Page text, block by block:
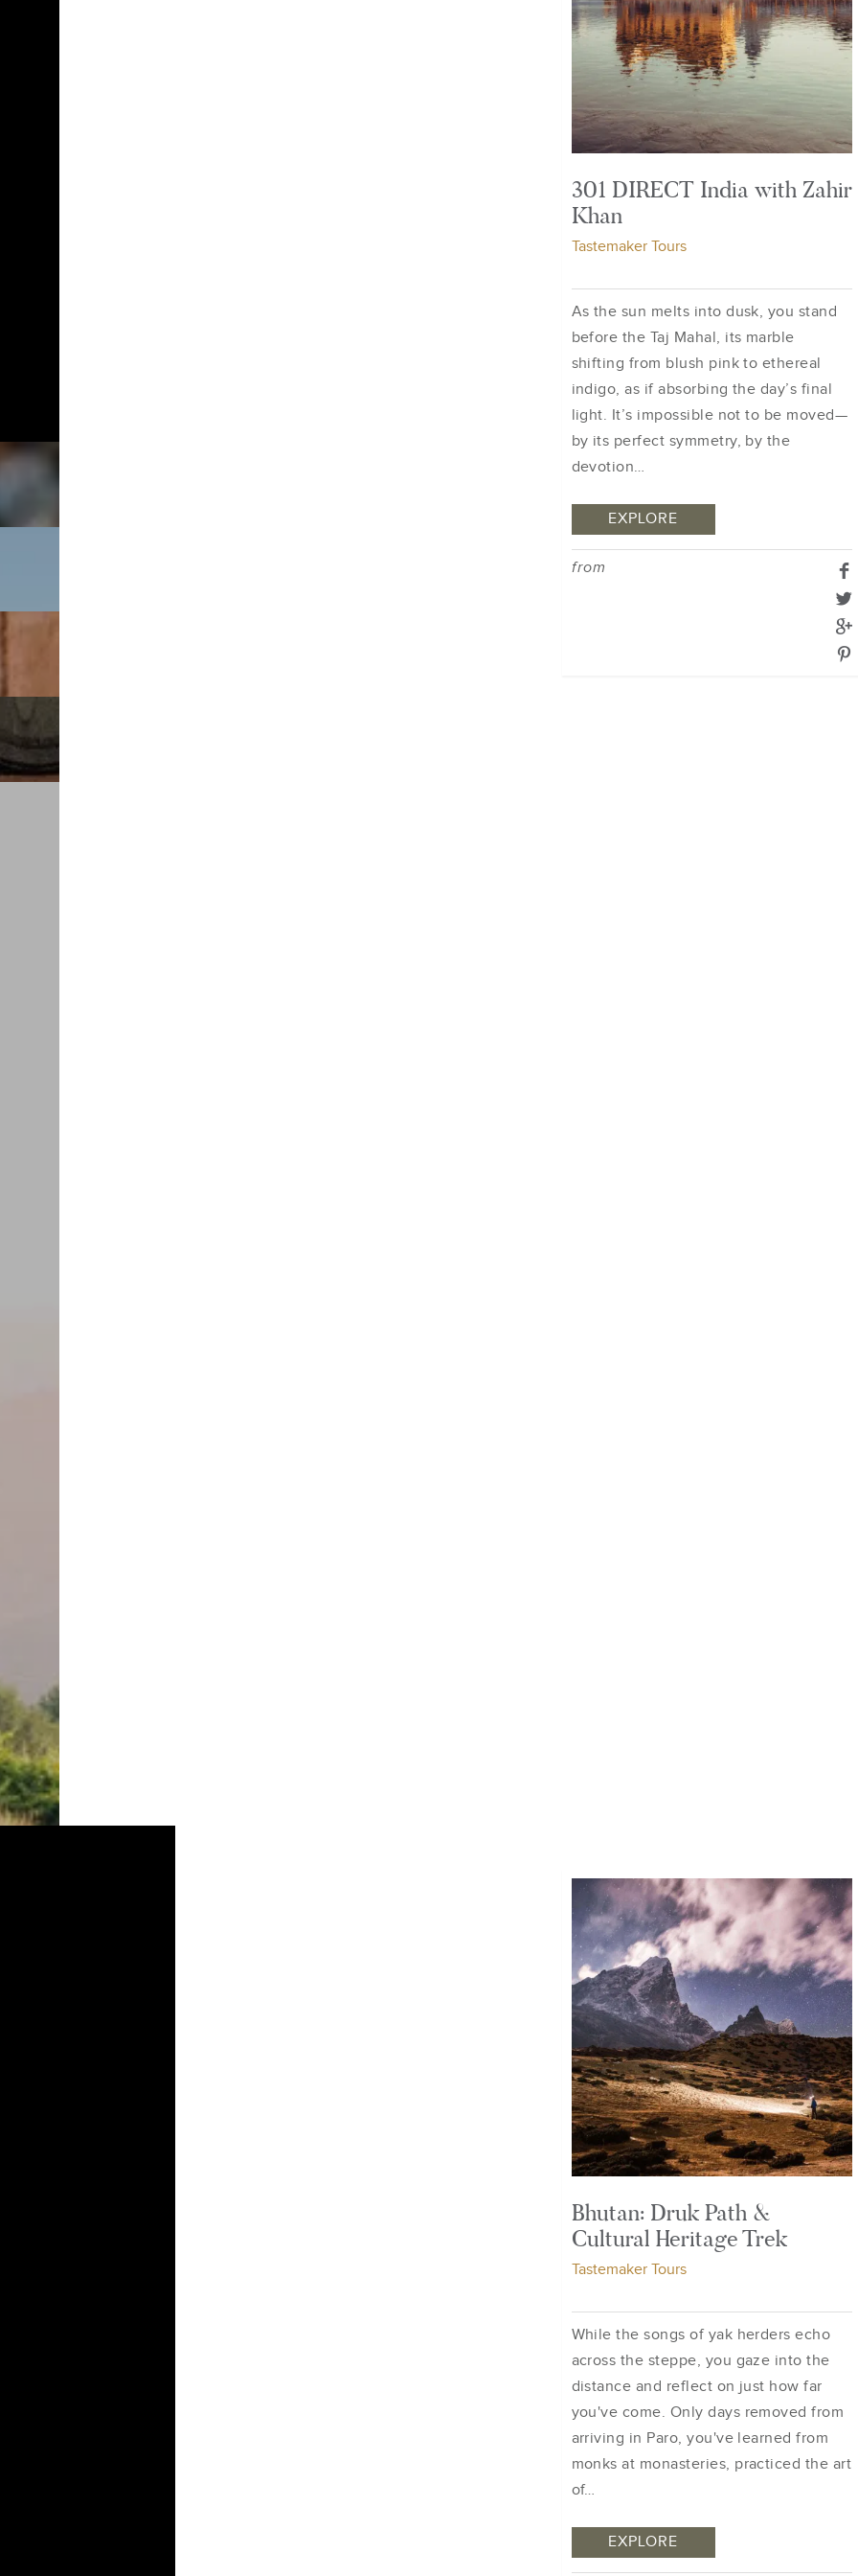
301 DIRECT India with Zahir
Khan
Tastemaker Tours
As the sun melts into dusk, you stand
before the Taj Mahal, its marble
shifting from blush pink to ethereal
indigo, as if absorbing the day’s final
light. It’s impossible not to be moved—
by its perfect symmetry, by the
devotion…
EXPLORE
from
Bhutan: Druk Path &
Cultural Heritage Trek
Tastemaker Tours
While the songs of yak herders echo
across the steppe, you gaze into the
distance and reflect on just how far
you've come. Only days removed from
arriving in Paro, you've learned from
monks at monasteries, practiced the art
of…
EXPLORE